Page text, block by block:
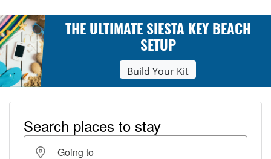
THE ULTIMATE SIESTA KEY BEACH
SETUP
Build Your Kit